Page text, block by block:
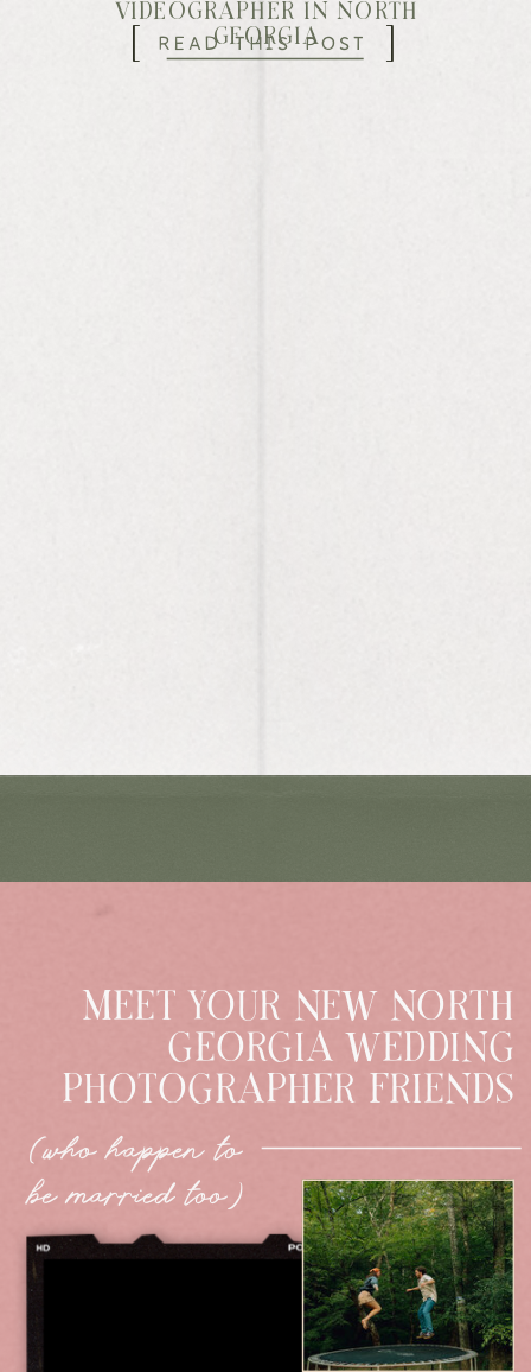
]
[ READ THIS POST
VIDEOGRAPHER IN NORTH
GEORGIA
(who happen to
be married too)
MEET YOUR NEW NORTH
GEORGIA WEDDING
PHOTOGRAPHER FRIENDS